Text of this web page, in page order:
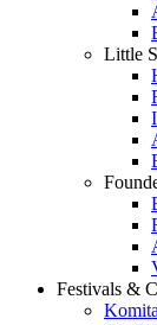
Little
Festivals &